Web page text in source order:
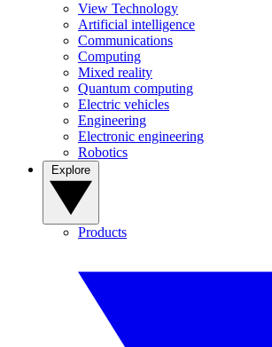
View Technology
Artificial intelligence
Communications
Computing
Mixed reality
Quantum computing
Electric vehicles
Engineering
Electronic engineering
Robotics
Products